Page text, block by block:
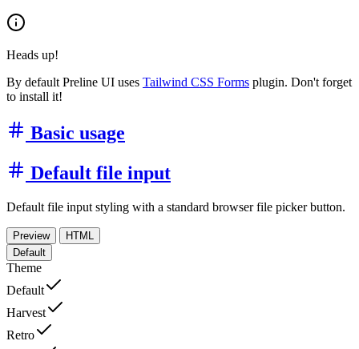
Heads up!
By default Preline UI uses Tailwind CSS Forms plugin. Don't forget
to install it!
Basic usage
Default file input
Default file input styling with a standard browser file picker button.
Preview
HTML
Default
Theme
Default
Harvest
Retro